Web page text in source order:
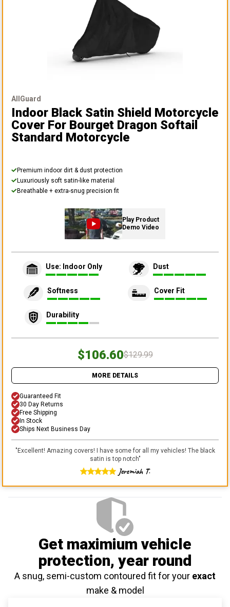
AllGuard
Indoor Black Satin Shield Motorcycle
Cover For Bourget Dragon Softail
Standard Motorcycle
Premium indoor dirt & dust protection
Luxuriously soft satin-like material
Breathable + extra-snug precision fit
Play Product
Demo Video
Use: Indoor Only Dust
Softness Cover Fit
Durability
$106.60$129.99
MORE DETAILS
Guaranteed Fit
30 Day Returns
Free Shipping
In Stock
Ships Next Business Day
"Excellent! Amazing covers! I have some for all my vehicles! The black
satin is top notch"
Jeremiah T.
Get maximium vehicle
protection, year round
A snug, semi-custom contoured fit for your exact
make & model